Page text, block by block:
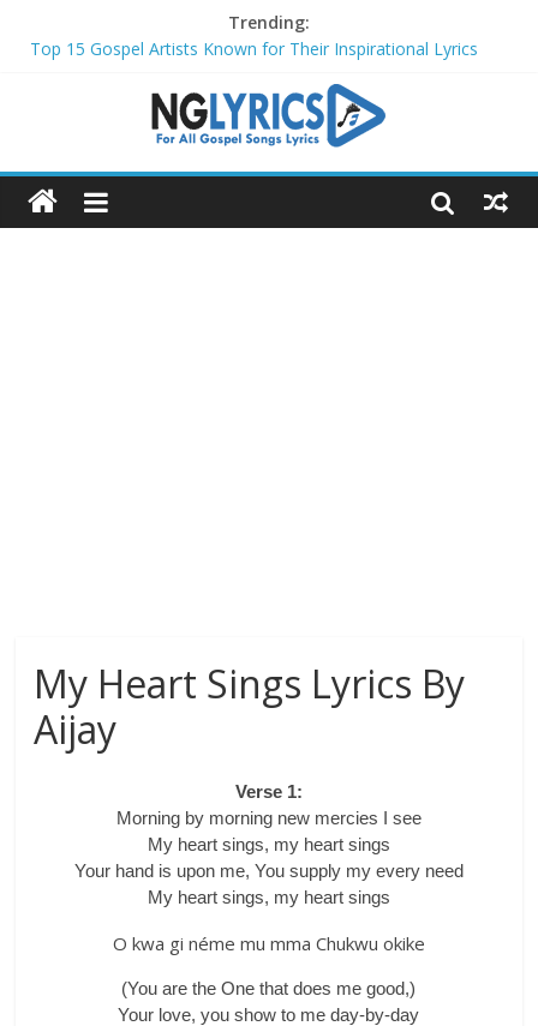
Trending:
Top 15 Gospel Artists Known for Their Inspirational Lyrics
Top 20 Gospel Choirs with International Recognition in 2024
Top 20 Gospel Music Festivals and Concerts to Attend in 2024
Top 20 Gospel Artists Who Are Also Authors (2024)
My Heart Sings Lyrics By
Aijay
Verse 1:
Morning by morning new mercies I see
My heart sings, my heart sings
Your hand is upon me, You supply my every need
My heart sings, my heart sings
O kwa gi néme mu mma Chukwu okike
(You are the One that does me good,)
Your love, you show to me day-by-day